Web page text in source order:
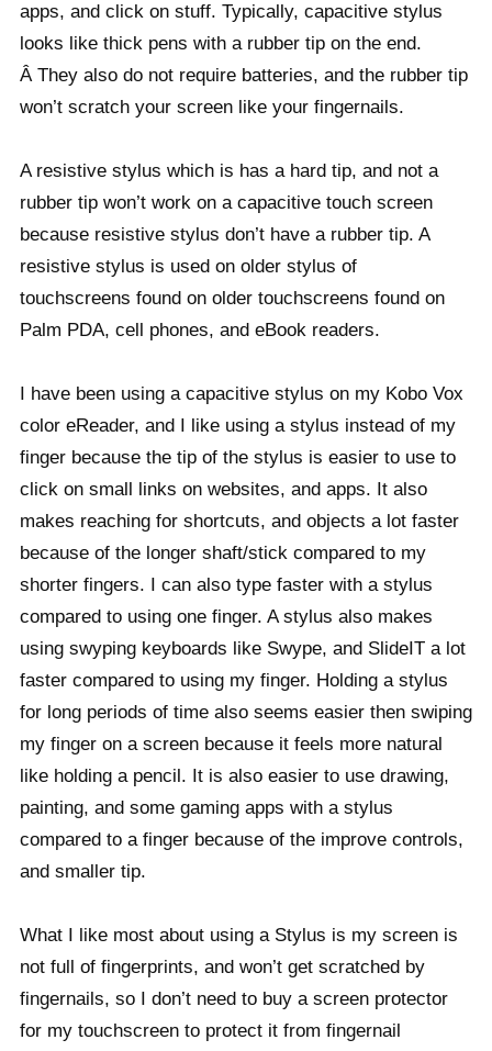
apps, and click on stuff. Typically, capacitive stylus
looks like thick pens with a rubber tip on the end.
Â They also do not require batteries, and the rubber tip
won’t scratch your screen like your fingernails.
A resistive stylus which is has a hard tip, and not a
rubber tip won’t work on a capacitive touch screen
because resistive stylus don’t have a rubber tip. A
resistive stylus is used on older stylus of
touchscreens found on older touchscreens found on
Palm PDA, cell phones, and eBook readers.
I have been using a capacitive stylus on my Kobo Vox
color eReader, and I like using a stylus instead of my
finger because the tip of the stylus is easier to use to
click on small links on websites, and apps. It also
makes reaching for shortcuts, and objects a lot faster
because of the longer shaft/stick compared to my
shorter fingers. I can also type faster with a stylus
compared to using one finger. A stylus also makes
using swyping keyboards like Swype, and SlideIT a lot
faster compared to using my finger. Holding a stylus
for long periods of time also seems easier then swiping
my finger on a screen because it feels more natural
like holding a pencil. It is also easier to use drawing,
painting, and some gaming apps with a stylus
compared to a finger because of the improve controls,
and smaller tip.
What I like most about using a Stylus is my screen is
not full of fingerprints, and won’t get scratched by
fingernails, so I don’t need to buy a screen protector
for my touchscreen to protect it from fingernail